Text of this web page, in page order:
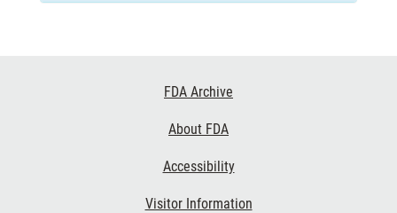
FDA Archive
About FDA
Accessibility
Visitor Information